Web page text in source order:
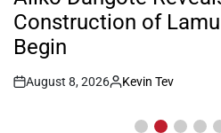
Construction of
Begin
Post
August 8, 2026
By:
Kevin Tev